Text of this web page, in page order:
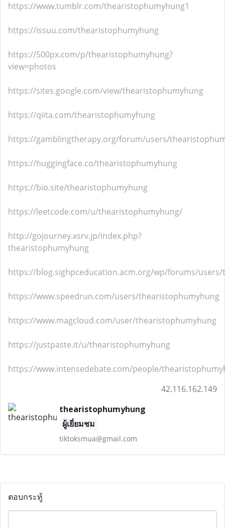
https://www.tumblr.com/thearistophumyhung1
https://issuu.com/thearistophumyhung
https://500px.com/p/thearistophumyhung?
view=photos
https://sites.google.com/view/thearistophumyhung
https://qiita.com/thearistophumyhung
https://gamblingtherapy.org/forum/users/
https://huggingface.co/thearistophumyhung
https://bio.site/thearistophumyhung
https://leetcode.com/u/thearistophumyhung/
http://gojourney.xsrv.jp/index.php?
thearistophumyhung
https://blog.sighpceducation.acm.org/wp/forums/
https://www.speedrun.com/users/thearistophumyhung
https://www.magcloud.com/user/thearistophumyhung
https://justpaste.it/u/thearistophumyhung
https://www.intensedebate.com/people/
42.116.162.149
thearistophumyhung
ผู้เยี่ยมชม
tiktoksmua@gmail.com
ตอบกระทู้